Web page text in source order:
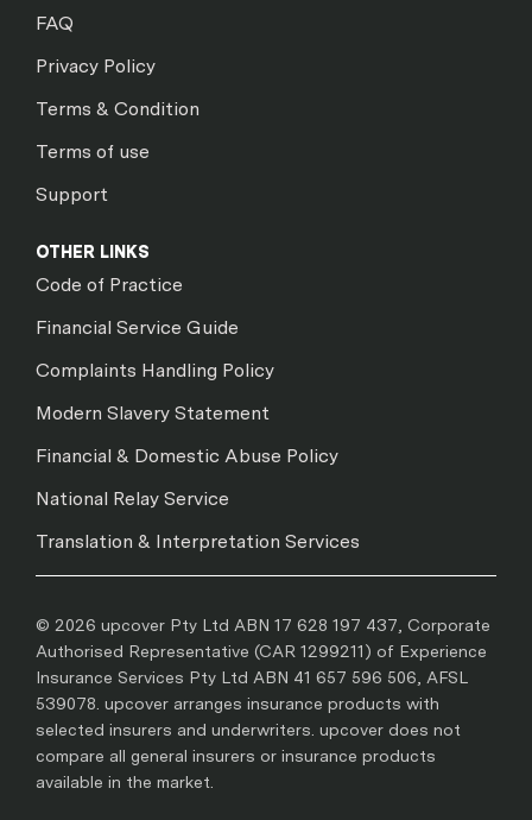
FAQ
Privacy Policy
Terms & Condition
Terms of use
Support
OTHER LINKS
Code of Practice
Financial Service Guide
Complaints Handling Policy
Modern Slavery Statement
Financial & Domestic Abuse Policy
National Relay Service
Translation & Interpretation Services
© 2026 upcover Pty Ltd ABN 17 628 197 437, Corporate
Authorised Representative (CAR 1299211) of Experience
Insurance Services Pty Ltd ABN 41 657 596 506, AFSL
539078. upcover arranges insurance products with
selected insurers and underwriters. upcover does not
compare all general insurers or insurance products
available in the market.